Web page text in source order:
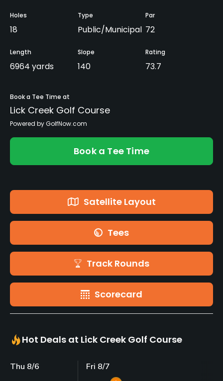
Holes
18
Type
Public/Municipal
Par
72
Length
6964 yards
Slope
140
Rating
73.7
Book a Tee Time at
Lick Creek Golf Course
Powered by GolfNow.com
Book a Tee Time
Satellite Layout
Tees
Track Rounds
Scorecard
Hot Deals at Lick Creek Golf Course
Thu 8/6 Fri 8/7